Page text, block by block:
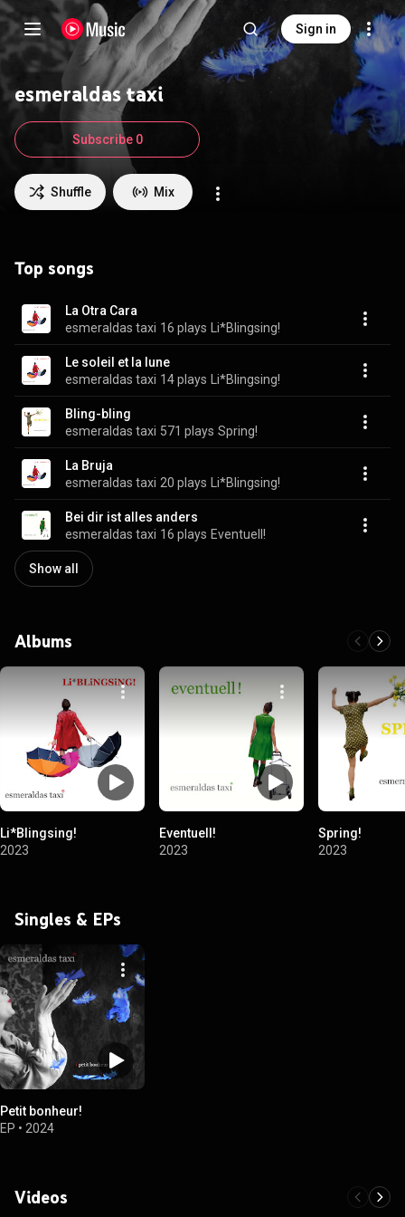
Sign in
esmeraldas taxi
Shuffle Mix
Subscribe 0
Top songs
La Otra Cara
esmeraldas taxi 16 plays Li*Blingsing!
Le soleil et la lune
esmeraldas taxi 14 plays Li*Blingsing!
Bling-bling
esmeraldas taxi 571 plays Spring!
La Bruja
esmeraldas taxi 20 plays Li*Blingsing!
Bei dir ist alles anders
esmeraldas taxi 16 plays Eventuell!
Show all
Albums
Li*Blingsing!
2023
Eventuell!
2023
Spring!
2023
Singles & EPs
Petit bonheur!
EP • 2024
Videos